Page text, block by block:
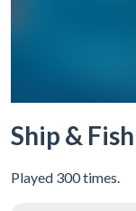
Ship & Fish
Played 300 times.